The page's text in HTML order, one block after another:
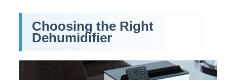
Choosing the Right
Dehumidifier